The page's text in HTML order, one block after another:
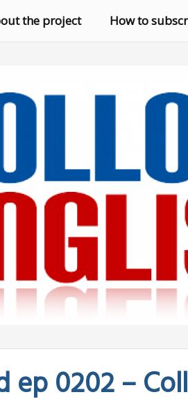
the project How to
ep 0202 –